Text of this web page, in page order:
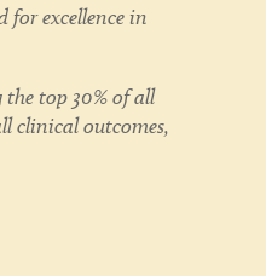
for excellence in
top 30% of all
clinical outcomes,